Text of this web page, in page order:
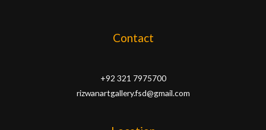
Contact
+92 321 7975700
rizwanartgallery.fsd@gmail.com